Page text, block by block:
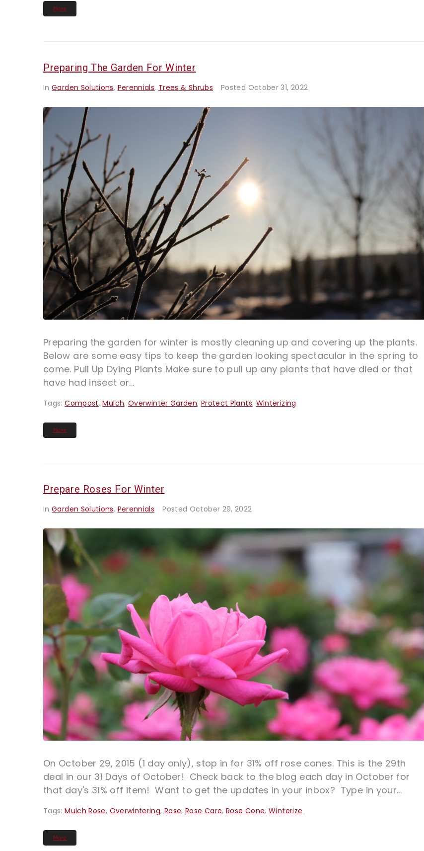
More
Preparing The Garden For Winter
InGarden Solutions, Perennials, Trees & Shrubs Posted October 31, 2022
Preparing the garden for winter is mostly cleaning up and covering up the plants.
Below are some easy tips to keep the garden looking spectacular in the spring to
come. Pull Up Dying Plants Make sure to pull up any plants that have died or that
have had insect or...
Tags:Compost,Mulch, Overwinter Garden, Protect Plants, Winterizing
More
Prepare Roses For Winter
InGarden Solutions, Perennials Posted October 29, 2022
On October 29, 2015 (1 day only), stop in for 31% off rose cones. This is the 29th
deal in our 31 Days of October! Check back to the blog each day in October for
that day's 31% off item! Want to get the updates in your inbox? Type in your...
Tags:Mulch Rose, Overwintering, Rose,Rose Care,Rose Cone,Winterize
More